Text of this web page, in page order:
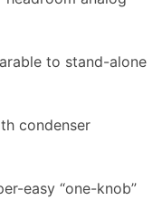
to stand-alone
condenser
easy “one-knob”